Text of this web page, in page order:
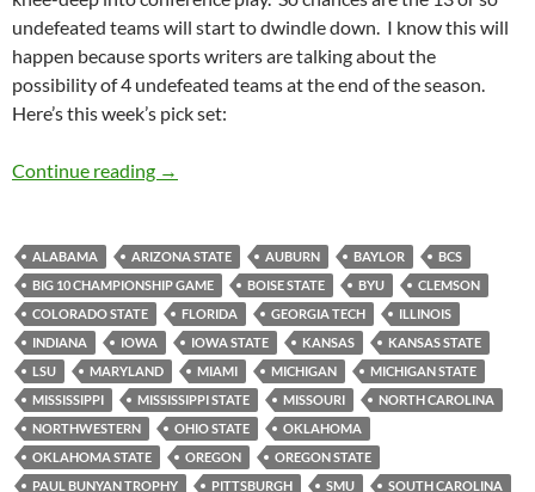
undefeated teams will start to dwindle down. I know this will
happen because sports writers are talking about the
possibility of 4 undefeated teams at the end of the season.
Here’s this week’s pick set:
Continue reading Pick It and Stick It 2011 Week 07: Dripping
→
ALABAMA ARIZONA STATE AUBURN BAYLOR
BCS
BIG 10 CHAMPIONSHIP GAME
BOISE STATE BYU
CLEMSON
COLORADO STATE
FLORIDA GEORGIA TECH
ILLINOIS
INDIANA
IOWA IOWA STATE KANSAS
KANSAS STATE
LSU
MARYLAND MIAMI MICHIGAN
MICHIGAN STATE
MISSISSIPPI
MISSISSIPPI STATE MISSOURI
NORTH CAROLINA
NORTHWESTERN
OHIO STATE
OKLAHOMA
OKLAHOMA STATE
OREGON
OREGON STATE
PAUL BUNYAN TROPHY
PITTSBURGH SMU SOUTH CAROLINA